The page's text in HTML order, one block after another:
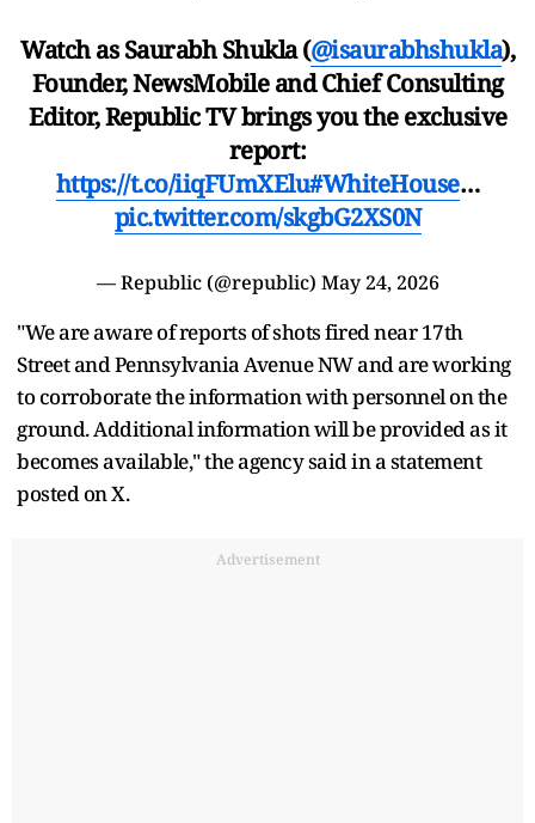
Watch as Saurabh Shukla (@isaurabhshukla),
Founder, NewsMobile and Chief Consulting
Editor, Republic TV brings you the exclusive
report:
https://t.co/iiqFUmXElu#WhiteHouse…
pic.twitter.com/skgbG2XS0N
— Republic (@republic) May 24, 2026
"We are aware of reports of shots fired near 17th
Street and Pennsylvania Avenue NW and are working
to corroborate the information with personnel on the
ground. Additional information will be provided as it
becomes available," the agency said in a statement
posted on X.
Advertisement